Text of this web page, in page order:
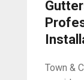
Town &